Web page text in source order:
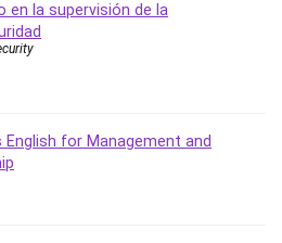
en la supervisión de la
English for Management and